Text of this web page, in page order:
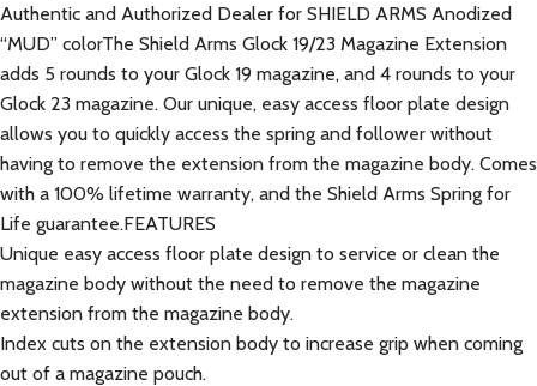
Authentic and Authorized Dealer for SHIELD ARMS Anodized
“MUD” colorThe Shield Arms Glock 19/23 Magazine Extension
adds 5 rounds to your Glock 19 magazine, and 4 rounds to your
Glock 23 magazine. Our unique, easy access floor plate design
allows you to quickly access the spring and follower without
having to remove the extension from the magazine body. Comes
with a 100% lifetime warranty, and the Shield Arms Spring for
Life guarantee.FEATURES
Unique easy access floor plate design to service or clean the
magazine body without the need to remove the magazine
extension from the magazine body.
Index cuts on the extension body to increase grip when coming
out of a magazine pouch.